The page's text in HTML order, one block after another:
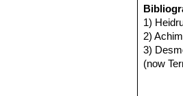
Fruits:
Seeds:
1)
2)
3)
(now